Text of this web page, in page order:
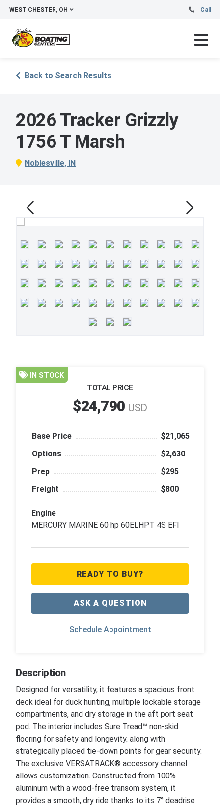
WEST CHESTER, OH Call
Back to Search Results
2026 Tracker Grizzly
1756 T Marsh
Noblesville, IN
IN STOCK
TOTAL PRICE
$24,790 USD
Base Price
$21,065
Options
$2,630
Prep
$295
Freight
$800
Engine
MERCURY MARINE 60 hp 60ELHPT 4S EFI
READY TO BUY?
ASK A QUESTION
Schedule Appointment
Description
Designed for versatility, it features a spacious front
deck ideal for duck hunting, multiple lockable storage
compartments, and dry storage in the aft port seat
pod. The interior includes Sure Tread™ non-skid
flooring for safety and longevity, along with
strategically placed tie-down points for gear security.
The exclusive VERSATRACK® accessory channel
allows customization. Constructed from 100%
aluminum with a wood-free transom system, it
provides a smooth, dry ride thanks to its 7° deadrise